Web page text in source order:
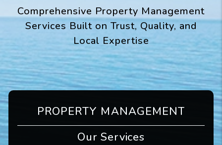
Comprehensive Property Management
Services Built on Trust, Quality, and
Local Expertise
PROPERTY MANAGEMENT
Our Services